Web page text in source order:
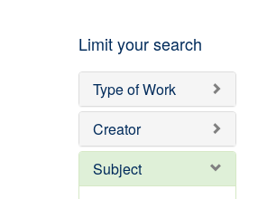
Limit your search
Type of Work
Creator
Subject